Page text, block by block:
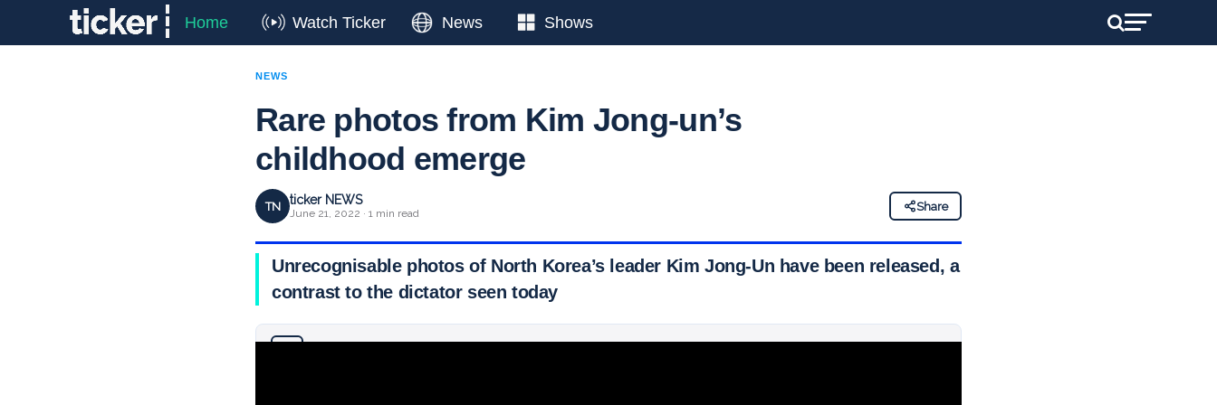
Home Watch Ticker News Shows
NEWS
Rare photos from Kim Jong-un’s
childhood emerge
TN ticker NEWS
June 21, 2022 · 1 min read
Share
Unrecognisable photos of North Korea’s leader Kim Jong-Un have been released, a
contrast to the dictator seen today